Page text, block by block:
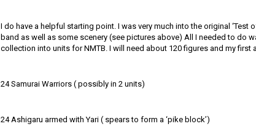
I do have a helpful starting point. I was very much into the original ‘Test
band as well as some scenery (see pictures above) All I needed to do
collection into units for NMTB. I will need about 120 figures and my
24 Samurai Warriors ( possibly in 2 units)
24 Ashigaru armed with Yari ( spears to form a ‘pike block’)